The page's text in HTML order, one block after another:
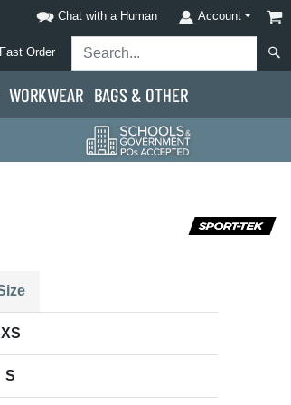
Chat with a Human Account
Fast Order
WORKWEAR BAGS & OTHER
XS
S